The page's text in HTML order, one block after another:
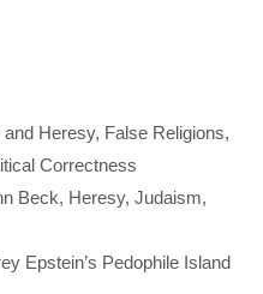
Heresy, False Religions,
Correctness
Beck, Heresy, Judaism,
Epstein’s Pedophile Island